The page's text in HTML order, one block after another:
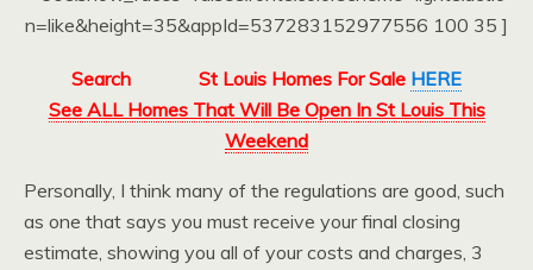
n=like&height=35&appId=537283152977556 100 35 ]
Search St Louis Homes For Sale HERE
See ALL Homes That Will Be Open In St Louis This
Weekend
Personally, I think many of the regulations are good, such
as one that says you must receive your final closing
estimate, showing you all of your costs and charges, 3